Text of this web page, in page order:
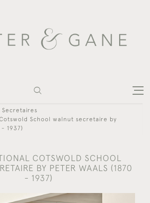
Secretaires
School walnut secretaire by
- 1937)
COTSWOLD SCHOOL
BY PETER WAALS (1870
- 1937)